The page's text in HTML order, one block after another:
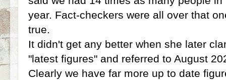
year. Fact-checkers were all over that
true.
It didn't get any better when she later
"latest figures" and referred to August
Clearly we have far more up to date